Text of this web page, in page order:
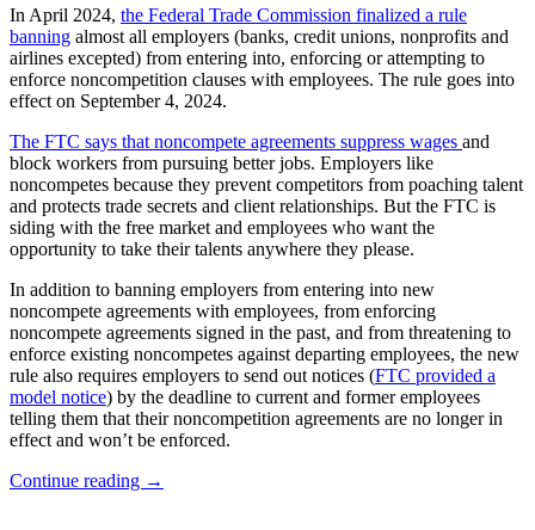
In April 2024, the Federal Trade Commission finalized a rule
banning almost all employers (banks, credit unions, nonprofits and
airlines excepted) from entering into, enforcing or attempting to
enforce noncompetition clauses with employees. The rule goes into
effect on September 4, 2024.
The FTC says that noncompete agreements suppress wages and
block workers from pursuing better jobs. Employers like
noncompetes because they prevent competitors from poaching talent
and protects trade secrets and client relationships. But the FTC is
siding with the free market and employees who want the
opportunity to take their talents anywhere they please.
In addition to banning employers from entering into new
noncompete agreements with employees, from enforcing
noncompete agreements signed in the past, and from threatening to
enforce existing noncompetes against departing employees, the new
rule also requires employers to send out notices (FTC provided a
model notice) by the deadline to current and former employees
telling them that their noncompetition agreements are no longer in
effect and won’t be enforced.
Continue reading Deadlines
→